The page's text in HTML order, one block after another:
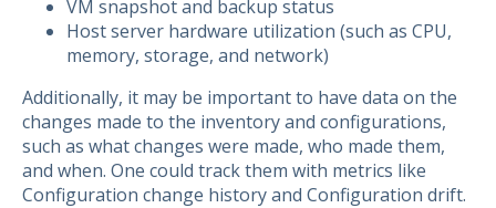
VM snapshot and backup status
Host server hardware utilization (such as CPU,
memory, storage, and network)
Additionally, it may be important to have data on the
changes made to the inventory and configurations,
such as what changes were made, who made them,
and when. One could track them with metrics like
Configuration change history and Configuration drift.